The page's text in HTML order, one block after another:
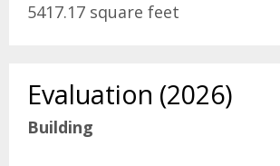
5417.17 square feet
Evaluation (2026)
Building